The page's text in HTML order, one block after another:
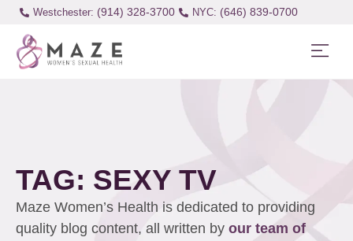
Westchester: (914) 328-3700 (646) 839-0700
TAG: SEXY TV
Maze Women’s Health is dedicated to providing
quality blog content, all written by our team of